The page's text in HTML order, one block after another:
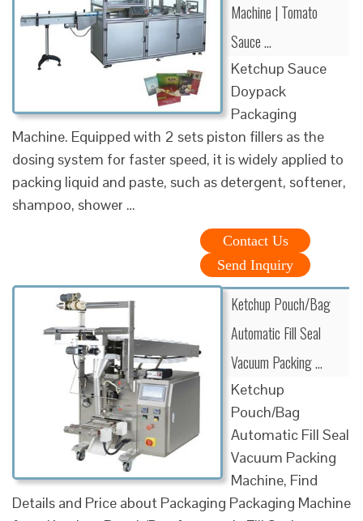
Machine | Tomato
Sauce …
Ketchup Sauce
Doypack
Packaging
Machine. Equipped with 2 sets piston fillers as the
dosing system for faster speed, it is widely applied to
packing liquid and paste, such as detergent, softener,
shampoo, shower …
Contact Us
Send Inquiry
Ketchup Pouch/Bag
Automatic Fill Seal
Vacuum Packing …
Ketchup
Pouch/Bag
Automatic Fill Seal
Vacuum Packing
Machine, Find
Details and Price about Packaging Packaging Machine